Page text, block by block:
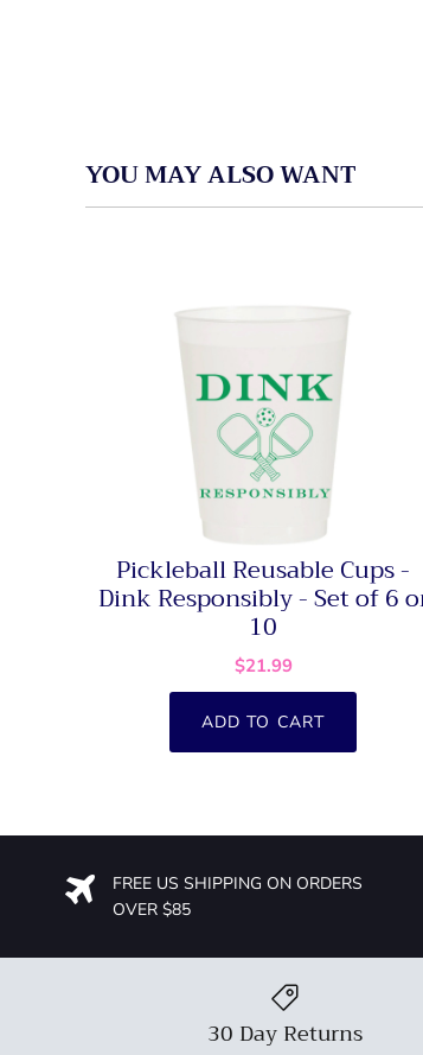
YOU MAY ALSO WANT
Pickleball Reusable Cups -
Dink Responsibly - Set of 6
10
$21.99
ADD TO CART
FREE US SHIPPING ON ORDERS
OVER $85
30 Day Returns